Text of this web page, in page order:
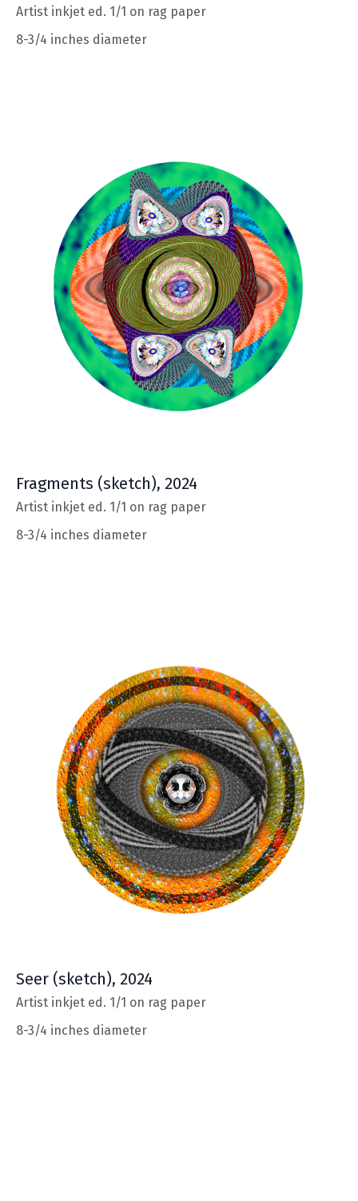
Artist inkjet ed. 1/1 on rag paper
8-3/4 inches diameter
Fragments (sketch), 2024
Artist inkjet ed. 1/1 on rag paper
8-3/4 inches diameter
Seer (sketch), 2024
Artist inkjet ed. 1/1 on rag paper
8-3/4 inches diameter